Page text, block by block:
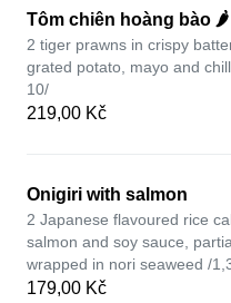
Tôm chiên hoàng bào 🌶️
2 tiger prawns in crispy
grated potato, mayo and
10/
219,00 Kč
Onigiri with salmon
2 Japanese flavoured rice
salmon and soy sauce,
wrapped in nori seaweed /
179,00 Kč